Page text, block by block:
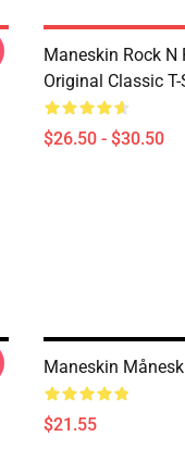
Maneskin Rock N
Original Classic
$26.50 - $30.50
Maneskin
$21.55